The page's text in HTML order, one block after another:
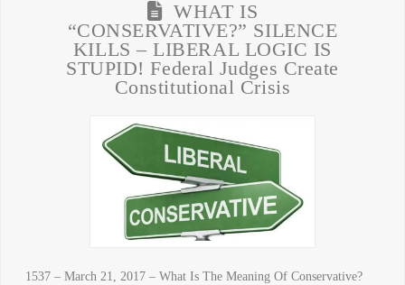
WHAT IS
“CONSERVATIVE?” SILENCE
KILLS – LIBERAL LOGIC IS
STUPID! Federal Judges Create
Constitutional Crisis
1537 – March 21, 2017 – What Is The Meaning Of Conservative?